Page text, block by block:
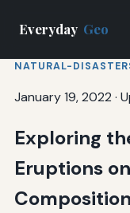
Everyday Geo
NATURAL-
January 19, 2022 ·
Exploring
Eruptions
Composition